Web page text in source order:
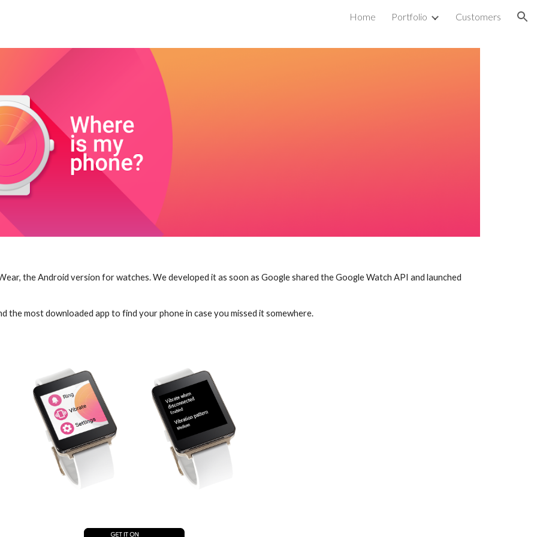
Home Portfolio Customers
the Android version for watches. We developed it as soon as Google shared the Google Watch API and launched
the most downloaded app to find your phone in case you missed it somewhere.